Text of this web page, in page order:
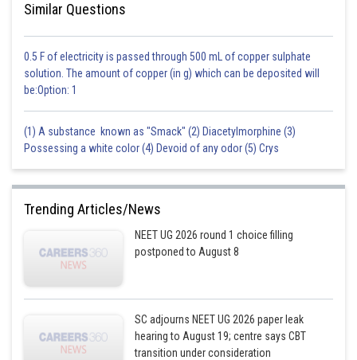
Similar Questions
0.5 F of electricity is passed through 500 mL of copper sulphate
solution. The amount of copper (in g) which can be deposited will
be:Option: 1
(1) A substance known as "Smack" (2) Diacetylmorphine (3)
Possessing a white color (4) Devoid of any odor (5) Crys
Trending Articles/News
NEET UG 2026 round 1 choice filling
postponed to August 8
SC adjourns NEET UG 2026 paper leak
hearing to August 19; centre says CBT
transition under consideration